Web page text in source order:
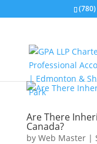
Are There
Canada?
by Web Master|